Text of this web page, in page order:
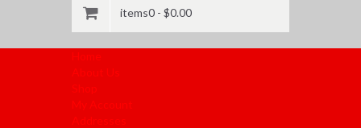
items0 - $0.00
Home
About Us
Shop
My Account
Addresses